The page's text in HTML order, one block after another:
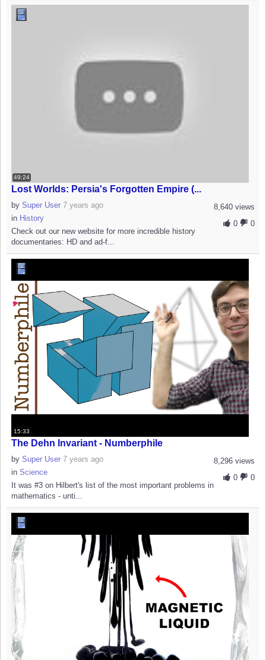
49:24
Lost Worlds: Persia's Forgotten Empire (...
8,640 views
0
0
by Super User 7 years ago
in History
Check out our new website for more incredible history
documentaries: HD and ad-f...
15:33
The Dehn Invariant - Numberphile
8,296 views
0
0
by Super User 7 years ago
in Science
It was #3 on Hilbert's list of the most important problems in
mathematics - unti...